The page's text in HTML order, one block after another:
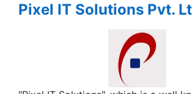
Pixel IT Solutions Pvt.